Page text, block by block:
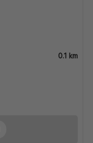
0.1 km